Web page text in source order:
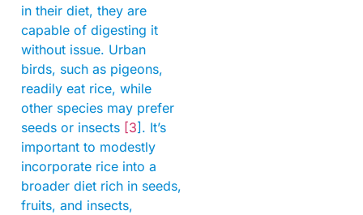
in their diet, they are
capable of digesting it
without issue. Urban
birds, such as pigeons,
readily eat rice, while
other species may prefer
seeds or insects [3]. It’s
important to modestly
incorporate rice into a
broader diet rich in seeds,
fruits, and insects,